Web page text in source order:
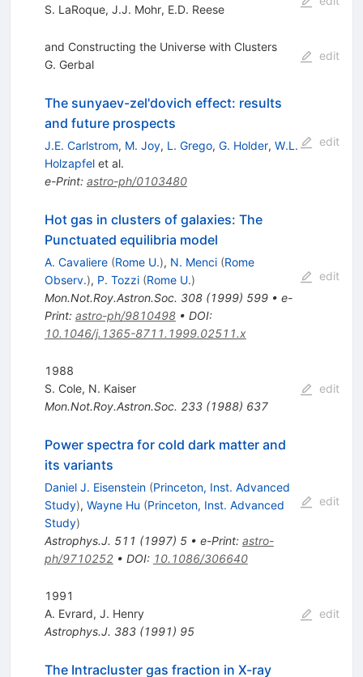
S. LaRoque, J.J. Mohr, E.D. Reese
and Constructing the Universe with Clusters
G. Gerbal
edit
The sunyaev-zel'dovich effect: results
and future prospects
J.E. Carlstrom, M. Joy, L. Grego, G. Holder, W.L.
Holzapfelet al.
e-Print: astro-ph/0103480
edit
Hot gas in clusters of galaxies: The
Punctuated equilibria model
A. Cavaliere (Rome U.), N. Menci (Rome
Observ.), P. Tozzi (Rome U.)
Mon.Not.Roy.Astron.Soc. 308(1999) 599• e-
Print: astro-ph/9810498• DOI:
10.1046/j.1365-8711.1999.02511.x
edit
1988
S. Cole, N. Kaiser
Mon.Not.Roy.Astron.Soc. 233(1988) 637
edit
Power spectra for cold dark matter and
its variants
Daniel J. Eisenstein (Princeton, Inst. Advanced
Study), Wayne Hu (Princeton, Inst. Advanced
Study)
Astrophys.J. 511 (1997) 5• e-Print: astro-
ph/9710252• DOI: 10.1086/306640
edit
1991
A. Evrard, J. Henry
Astrophys.J. 383(1991) 95
edit
The Intracluster gas fraction in X-ray